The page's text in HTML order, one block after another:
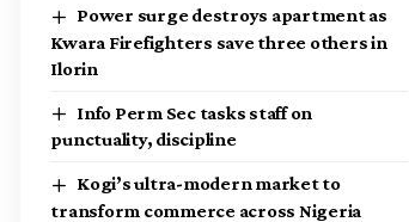
Power surge destroys apartment as
Kwara Firefighters save three others in
Ilorin
Info Perm Sec tasks staff on
punctuality, discipline
Kogi’s ultra-modern market to
transform commerce across Nigeria